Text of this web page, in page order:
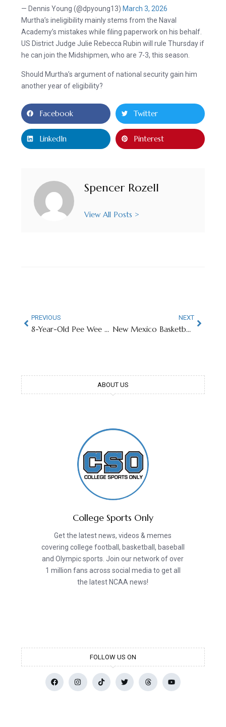
— Dennis Young (@dpyoung13) March 3, 2026
Murtha’s ineligibility mainly stems from the Naval
Academy’s mistakes while filing paperwork on his behalf.
US District Judge Julie Rebecca Rubin will rule Thursday if
he can join the Midshipmen, who are 7-3, this season.
Should Murtha’s argument of national security gain him
another year of eligibility?
Facebook Twitter
LinkedIn Pinterest
Spencer Rozell
View All Posts >
PREVIOUS
8-Year-Old Pee Wee Football Player Hits Transfer Portal
NEXT
New Mexico Basketball Player’s In-Game Sunglasses Go Viral
ABOUT US
College Sports Only
Get the latest news, videos & memes
covering college football, basketball, baseball
and Olympic sports. Join our network of over
1 million fans across social media to get all
the latest NCAA news!
FOLLOW US ON